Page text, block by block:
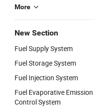
More
New Section
Fuel Supply System
Fuel Storage System
Fuel Injection System
Fuel Evaporative Emission
Control System